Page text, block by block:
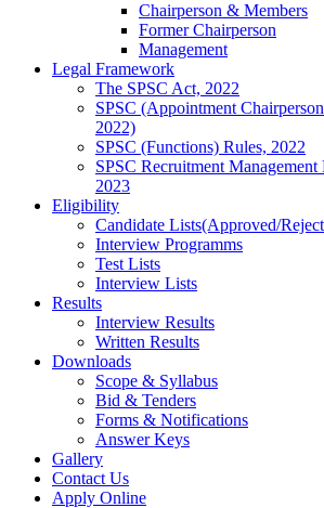
Chairperson & Members
Former Chairperson
Management
Legal Framework
The SPSC Act, 2022
SPSC (Appointment
2022)
SPSC (Functions) Rules, 2022
SPSC Recruitment
2023
Eligibility
Candidate Lists(Approved/
Interview Programms
Test Lists
Interview Lists
Results
Interview Results
Written Results
Downloads
Scope & Syllabus
Bid & Tenders
Forms & Notifications
Answer Keys
Gallery
Contact Us
Apply Online